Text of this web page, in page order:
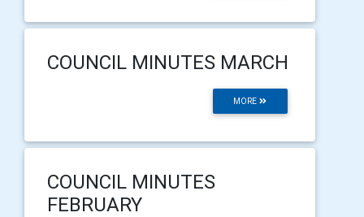
COUNCIL MINUTES MARCH
MORE
COUNCIL MINUTES
FEBRUARY